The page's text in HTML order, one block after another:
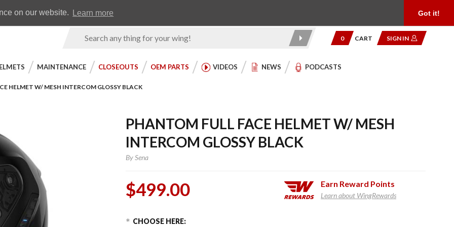
on our website. Learn more Got it!
Product
0 CART SIGN IN
MAINTENANCE CLOSEOUTS OEM PARTS VIDEOS NEWS PODCASTS
HELMET W/ MESH INTERCOM GLOSSY BLACK
PHANTOM FULL FACE HELMET W/ MESH
INTERCOM GLOSSY BLACK
BySena
$499.00 Earn Reward Points
Learn about WingRewards
Purchase
Choose Options
CHOOSE HERE: